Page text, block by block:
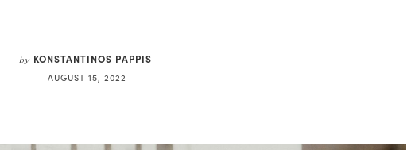
by KONSTANTINOS PAPPIS
AUGUST 15, 2022